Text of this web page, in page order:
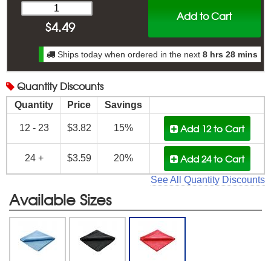
Add to Cart
$4.49
Ships today when ordered in the next 8 hrs 28 mins
Quantity Discounts
Quantity Price Savings
12 - 23 $3.82 15% Add 12to Cart
24 + $3.59 20% Add 24to Cart
See All Quantity Discounts
Available Sizes